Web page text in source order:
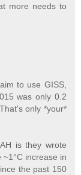
more needs to
to use GISS,
was only 0.2
only *your*
is they wrote
increase in
the past 150